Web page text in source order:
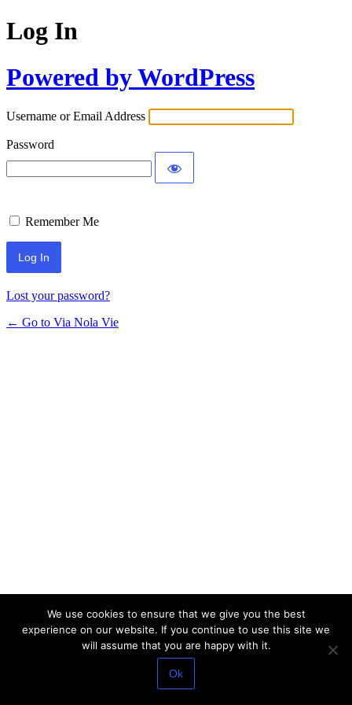
Log In
Powered by WordPress
Username or Email Address
Password
Remember Me
Lost your password?
← Go to Via Nola Vie
We use cookies to ensure that we give you the best
experience on our website. If you continue to use this site we
will assume that you are happy with it.
Ok